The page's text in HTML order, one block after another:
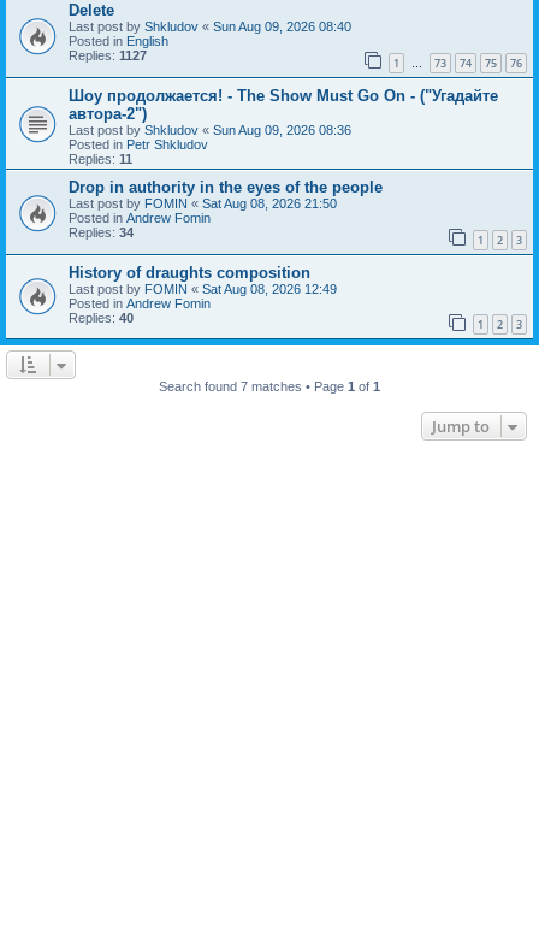
Delete
Last post by Shkludov « Sun Aug 09, 2026 08:40
Posted in English
Replies: 1127 1 … 73 74 75 76
Шоу продолжается! - The Show Must Go On - ("Угадайте
автора-2")
Last post by Shkludov « Sun Aug 09, 2026 08:36
Posted in Petr Shkludov
Replies: 11
Drop in authority in the eyes of the people
Last post by FOMIN « Sat Aug 08, 2026 21:50
Posted in Andrew Fomin
Replies: 34 1 2 3
History of draughts composition
Last post by FOMIN « Sat Aug 08, 2026 12:49
Posted in Andrew Fomin
Replies: 40 1 2 3
Search found 7 matches • Page 1 of 1
Jump to